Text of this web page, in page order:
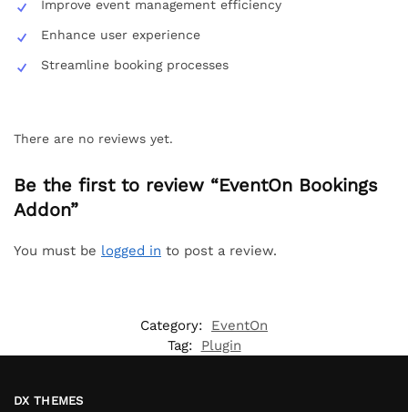
Improve event management efficiency
Enhance user experience
Streamline booking processes
There are no reviews yet.
Be the first to review “EventOn Bookings
Addon”
You must be logged in to post a review.
Category:
EventOn
Tag:
Plugin
DX THEMES